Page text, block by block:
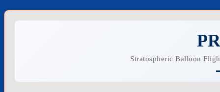
Stratospheric Balloon